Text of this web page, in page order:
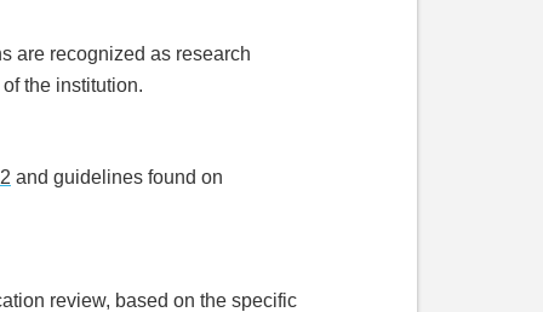
are recognized as research
the institution.
and guidelines found on
review, based on the specific